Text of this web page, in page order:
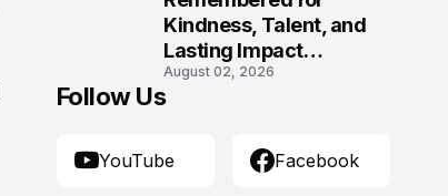
Kindness, Talent, and
Lasting Impact
Following Fatal Harrison
Crash
August 02, 2026
Follow Us
YouTube Facebook